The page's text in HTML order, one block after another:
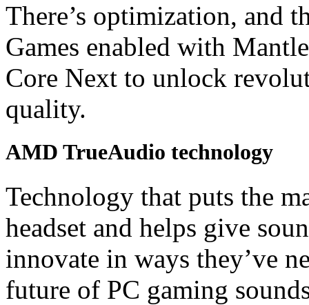
There’s optimization, and
Games enabled with
Core Next to unlock
quality.
AMD TrueAudio technology
Technology that puts the
headset and helps give
innovate in ways they’ve
future of PC gaming